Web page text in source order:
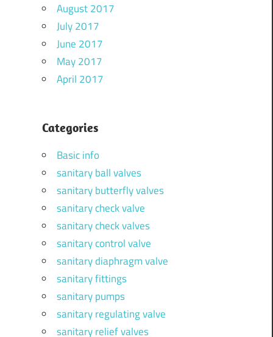
August 2017
July 2017
June 2017
May 2017
April 2017
Categories
Basic info
sanitary ball valves
sanitary butterfly valves
sanitary check valve
sanitary check valves
sanitary control valve
sanitary diaphragm valve
sanitary fittings
sanitary pumps
sanitary regulating valve
sanitary relief valves